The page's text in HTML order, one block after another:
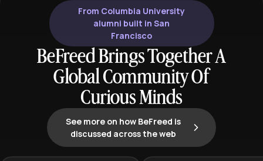
From Columbia University
alumni built in San
Francisco
BeFreed Brings Together A
Global Community Of
Curious Minds
See more on how BeFreed is
discussed across the web